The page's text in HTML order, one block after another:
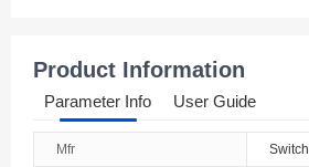
Product Information
Parameter Info User Guide
Mfr